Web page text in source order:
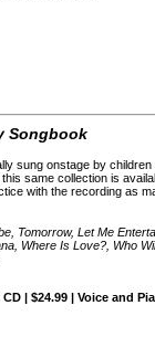
Songbook
sung onstage by
same collection is
with the recording as
Tomorrow, Let Me
Where Is Love?, Who
| $24.99 | Voice and